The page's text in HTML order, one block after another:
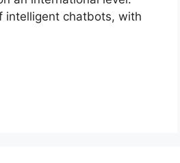
intelligent chatbots, with